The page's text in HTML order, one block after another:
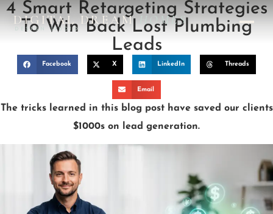
DIGITAL DREAMHOMES
DESIGN STUDIO
4 Smart Retargeting Strategies
To Win Back Lost Plumbing
Leads
Facebook X LinkedIn Threads
Email
The tricks learned in this blog post have saved our clients
$1000s on lead generation.